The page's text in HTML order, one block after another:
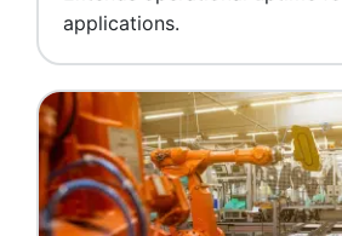
applications.